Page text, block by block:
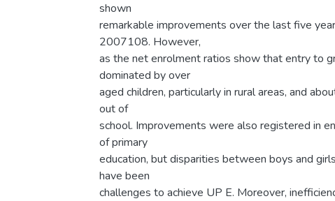
shown
remarkable improvements over the last five
2007108. However,
as the net enrolment ratios show that entry to
dominated by over
aged children, particularly in rural areas, and
out of
school. Improvements were also registered in
of primary
education, but disparities between boys and
have been
challenges to achieve UP E. Moreover,